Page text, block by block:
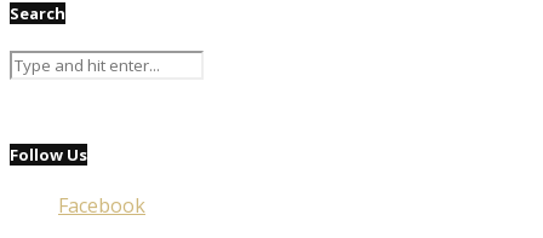
Search
Follow Us
Facebook